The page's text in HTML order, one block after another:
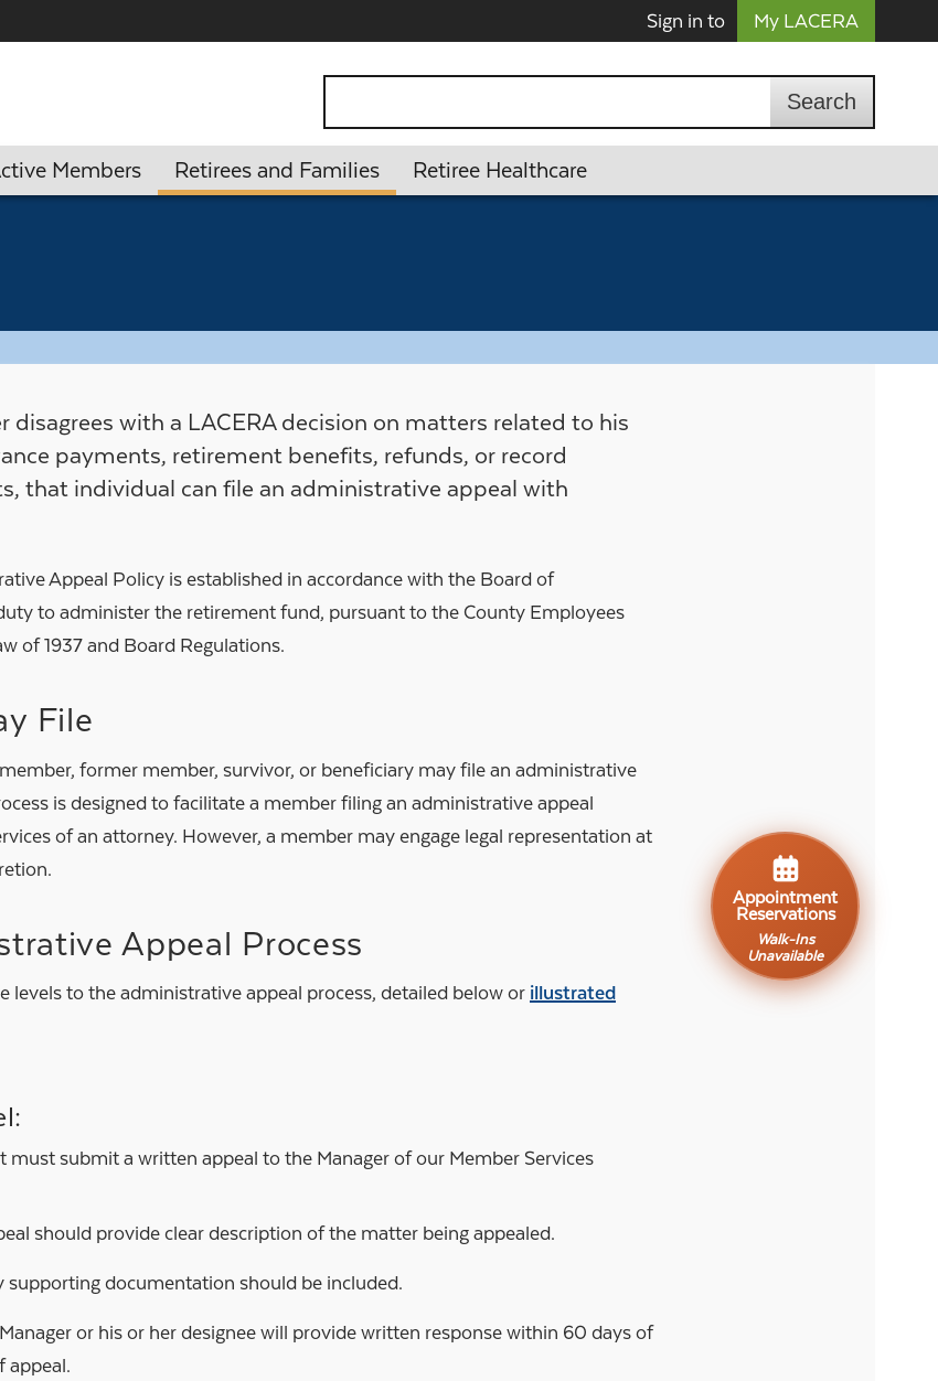
Sign in to My LACERA
Members Retirees and Families Retiree Healthcare
disagrees with a LACERA decision on matters related to his
payments, retirement benefits, refunds, or record
that individual can file an administrative appeal with
Appeal Policy is established in accordance with the Board of
to administer the retirement fund, pursuant to the County Employees
of 1937 and Board Regulations.
File
former member, survivor, or beneficiary may file an administrative
is designed to facilitate a member filing an administrative appeal
of an attorney. However, a member may engage legal representation at
Appeal Process
levels to the administrative appeal process, detailed below or illustrated
must submit a written appeal to the Manager of our Member Services
should provide clear description of the matter being appealed.
supporting documentation should be included.
or his or her designee will provide written response within 60 days of
appeal.
Appointment
Reservations
Walk-Ins
Unavailable